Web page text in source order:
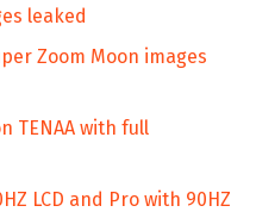
leaked
Zoom Moon images
TENAA with full
LCD and Pro with 90HZ